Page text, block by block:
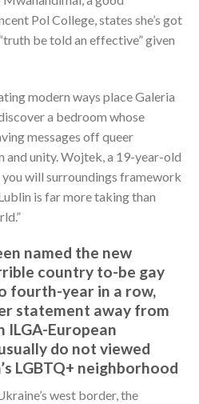
Pol College, states she’s got
be told an effective” given
modern ways place Galeria
a bedroom whose
messages off queer
unity. Wojtek, a 19-year-old
will surroundings framework
is far more taking than
named the new
country to-be gay
fourth-year in a row,
statement away from
European
do not viewed
LGBTQ+ neighborhood
west border, the